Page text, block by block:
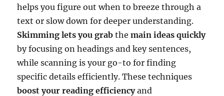
helps you figure out when to breeze through a
text or slow down for deeper understanding.
Skimming lets you grab themain ideas quickly
by focusing on headings and key sentences,
while scanning is your go-to for finding
specific details efficiently. These techniques
boost your reading efficiencyand